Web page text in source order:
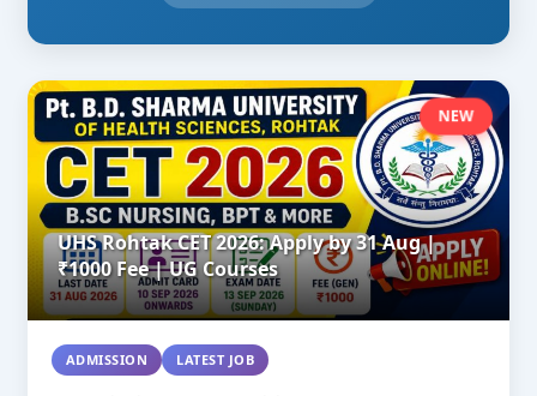
NEW
UHS Rohtak CET 2026: Apply by 31 Aug |
₹1000 Fee | UG Courses
ADMISSION LATEST JOB